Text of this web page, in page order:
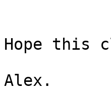
Hope this
Alex.